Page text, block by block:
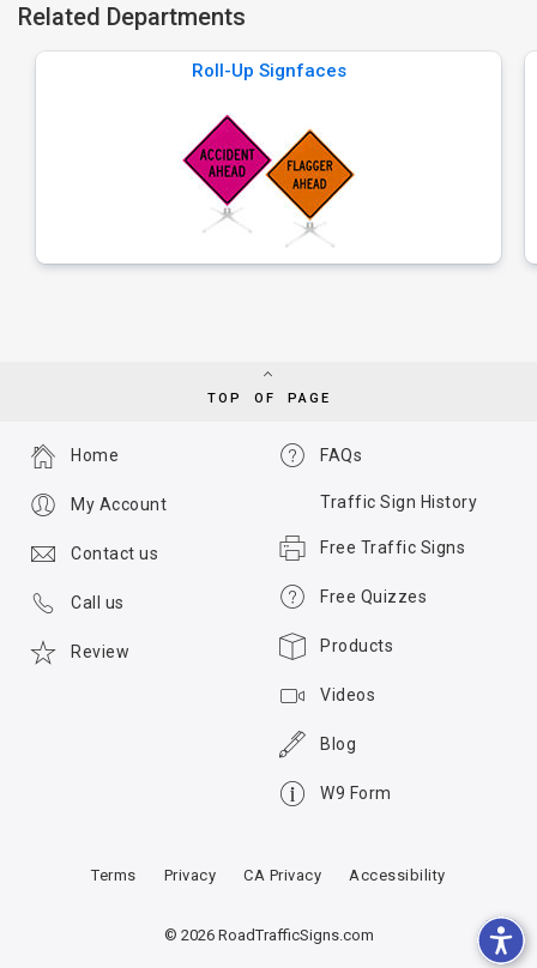
Related Departments
Roll-Up Signfaces
TOP OF PAGE
FAQs
Traffic Sign History
Free Traffic Signs
Free Quizzes
Products
Videos
Blog
W9 Form
Home
My Account
Contact us
Call us
Review
Terms Privacy CA Privacy Accessibility
© 2026 RoadTrafficSigns.com